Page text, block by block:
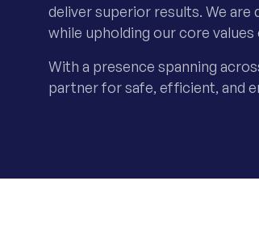
deliver superior results. We
while upholding our core
With a presence spanning
partner for safe, efficient, and